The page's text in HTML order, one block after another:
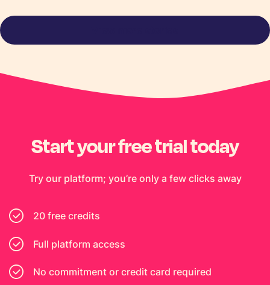
Start your free trial today
Try our platform; you’re only a few clicks away
20 free credits
Full platform access
No commitment or credit card required